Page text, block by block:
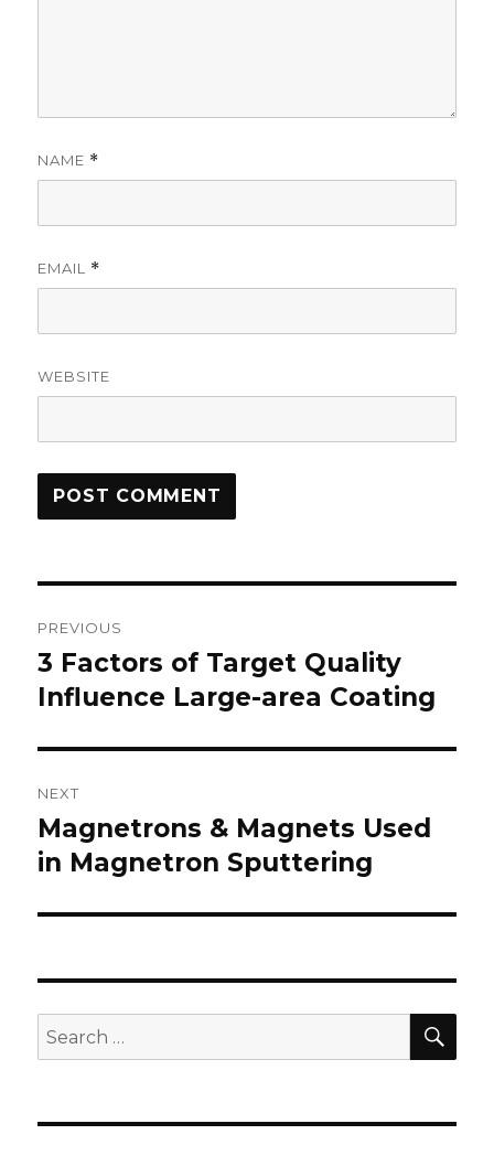
NAME *
EMAIL *
WEBSITE
navigation
PREVIOUS
Previous
post:
3 Factors of Target Quality
Influence Large-area Coating
NEXT
Next
post:
Magnetrons & Magnets Used
in Magnetron Sputtering
Search
for: